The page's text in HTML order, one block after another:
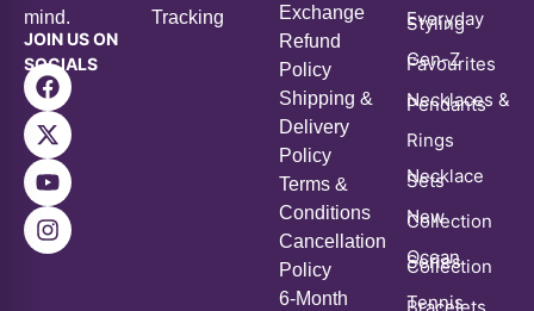
mind.
JOIN US ON
SOCIALS
Tracking
Exchange
Refund
Policy
Shipping &
Delivery
Policy
Terms &
Conditions
Cancellation
Policy
6-Month
Everyday
Styling
Gen-Z
Favourites
Necklaces &
Pendants
Rings
Necklace
Sets
New
Collection
Ocean
Series
Collection
Tennis